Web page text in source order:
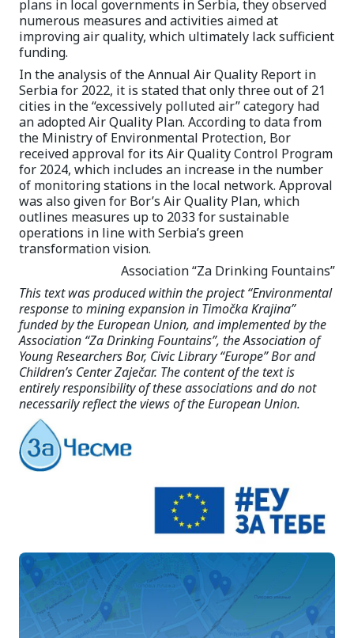
plans in local governments in Serbia, they observed
numerous measures and activities aimed at
improving air quality, which ultimately lack sufficient
funding.
In the analysis of the Annual Air Quality Report in
Serbia for 2022, it is stated that only three out of 21
cities in the “excessively polluted air” category had
an adopted Air Quality Plan. According to data from
the Ministry of Environmental Protection, Bor
received approval for its Air Quality Control Program
for 2024, which includes an increase in the number
of monitoring stations in the local network. Approval
was also given for Bor’s Air Quality Plan, which
outlines measures up to 2033 for sustainable
operations in line with Serbia’s green
transformation vision.
Association “Za Drinking Fountains”
This text was produced within the project “Environmental
response to mining expansion in Timočka Krajina”
funded by the European Union, and implemented by the
Association “Za Drinking Fountains”, the Association of
Young Researchers Bor, Civic Library “Europe” Bor and
Children’s Center Zaječar. The content of the text is
entirely responsibility of these associations and do not
necessarily reflect the views of the European Union.